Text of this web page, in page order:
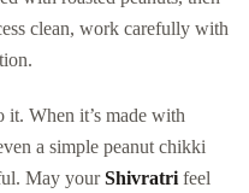
clean, work carefully with
it. When it’s made with
a simple peanut chikki
May yourShivratri feel